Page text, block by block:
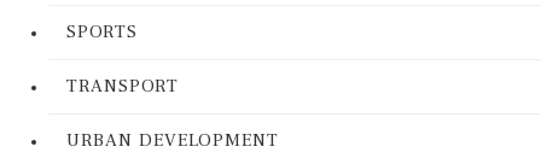
SPORTS
TRANSPORT
URBAN DEVELOPMENT